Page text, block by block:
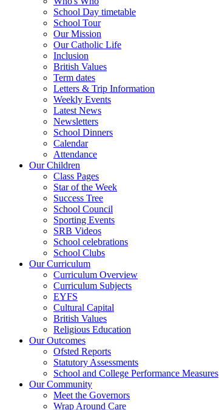
School Day timetable
School Tour
Our Mission
Our Catholic Life
Inclusion
British Values
Term dates
Letters & Trip Information
Weekly Events
Latest News
Newsletters
School Dinners
Calendar
Attendance
Our Children
Class Pages
Star of the Week
Success Tree
School Council
Sporting Events
SRB Videos
School celebrations
School Clubs
Our Curriculum
Curriculum Overview
Curriculum Subjects
EYFS
Cultural Capital
British Values
Religious Education
Our Outcomes
Ofsted Reports
Statutory Assessments
School and College Performance Measures
Our Community
Meet the Governors
Wrap Around Care